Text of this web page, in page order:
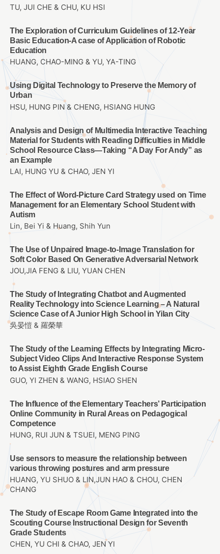
TU, JUI CHE & CHU, KU HSI
The Exploration of Curriculum Guidelines of 12-Year
Basic Education-A case of Application of Robotic
Education
HUANG, CHAO-MING & YU, YA-TING
Using Digital Technology to Preserve the Memory of
Urban
HSU, HUNG PIN & CHENG, HSIANG HUNG
Analysis and Design of Multimedia Interactive Teaching
Material for Students with Reading Difficulties in Middle
School Resource Class—Taking “A Day For Andy” as
an Example
LAI, HUNG YU & CHAO, JEN YI
The Effect of Word-Picture Card Strategy used on Time
Management for an Elementary School Student with
Autism
Lin, Bei Yi & Huang, Shih Yun
The Use of Unpaired Image-to-Image Translation for
Soft Color Based On Generative Adversarial Network
JOU,JIA FENG & LIU, YUAN CHEN
The Study of Integrating Chatbot and Augmented
Reality Technology into Science Learning – A Natural
Science Case of A Junior High School in Yilan City
吳晏愷 & 羅榮華
The Study of the Learning Effects by Integrating Micro-
Subject Video Clips And Interactive Response System
to Assist Eighth Grade English Course
GUO, YI ZHEN & WANG, HSIAO SHEN
The Influence of the Elementary Teachers’ Participation
Online Community in Rural Areas on Pedagogical
Competence
HUNG, RUI JUN & TSUEI, MENG PING
Use sensors to measure the relationship between
various throwing postures and arm pressure
HUANG, YU SHUO & LIN,JUN HAO & CHOU, CHEN
CHANG
The Study of Escape Room Game Integrated into the
Scouting Course Instructional Design for Seventh
Grade Students
CHEN, YU CHI & CHAO, JEN YI